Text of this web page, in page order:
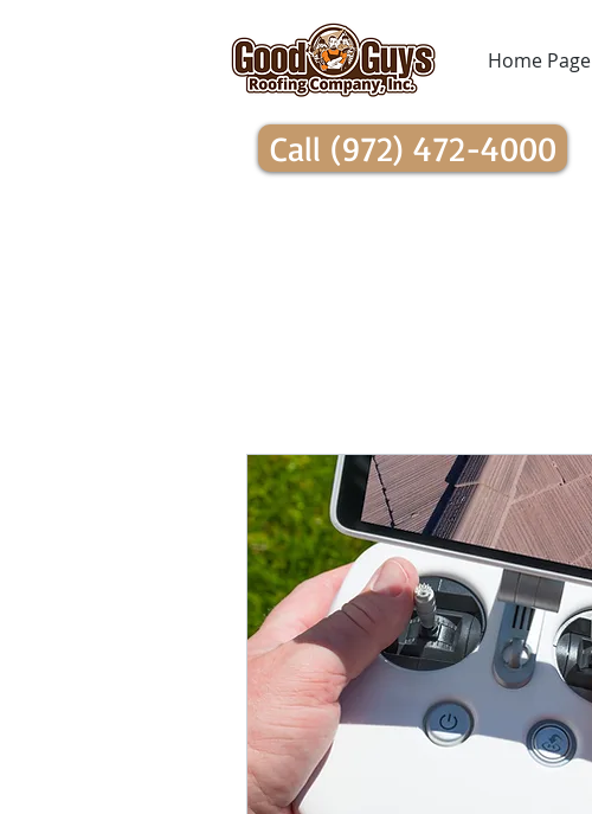
Home Page
Call (972) 472-4000